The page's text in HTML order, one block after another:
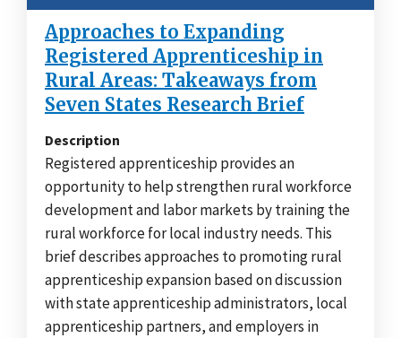
Approaches to Expanding
Registered Apprenticeship in
Rural Areas: Takeaways from
Seven States Research Brief
Description
Registered apprenticeship provides an
opportunity to help strengthen rural workforce
development and labor markets by training the
rural workforce for local industry needs. This
brief describes approaches to promoting rural
apprenticeship expansion based on discussion
with state apprenticeship administrators, local
apprenticeship partners, and employers in